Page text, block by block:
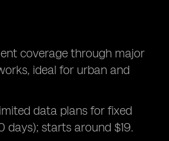
coverage through major
ideal for urban and
data plans for fixed
days); starts around $19.